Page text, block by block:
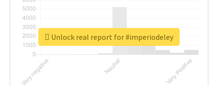
Unlock real report for #imperiodeley